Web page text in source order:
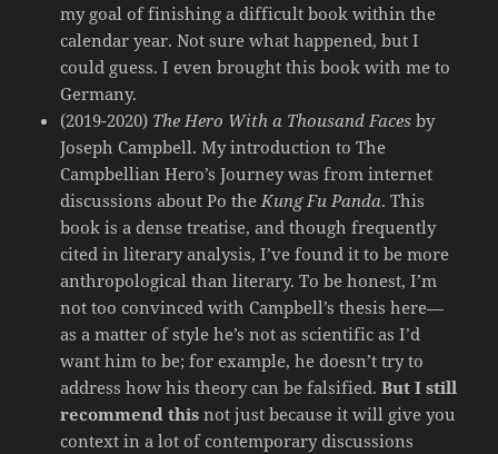
my goal of finishing a difficult book within the
calendar year. Not sure what happened, but I
could guess. I even brought this book with me to
Germany.
(2019-2020) The Hero With a Thousand Faces by
Joseph Campbell. My introduction to The
Campbellian Hero’s Journey was from internet
discussions about Po theKung Fu Panda. This
book is a dense treatise, and though frequently
cited in literary analysis, I’ve found it to be more
anthropological than literary. To be honest, I’m
not too convinced with Campbell’s thesis here—
as a matter of style he’s not as scientific as I’d
want him to be; for example, he doesn’t try to
address how his theory can be falsified.But I still
recommend this not just because it will give you
context in a lot of contemporary discussions